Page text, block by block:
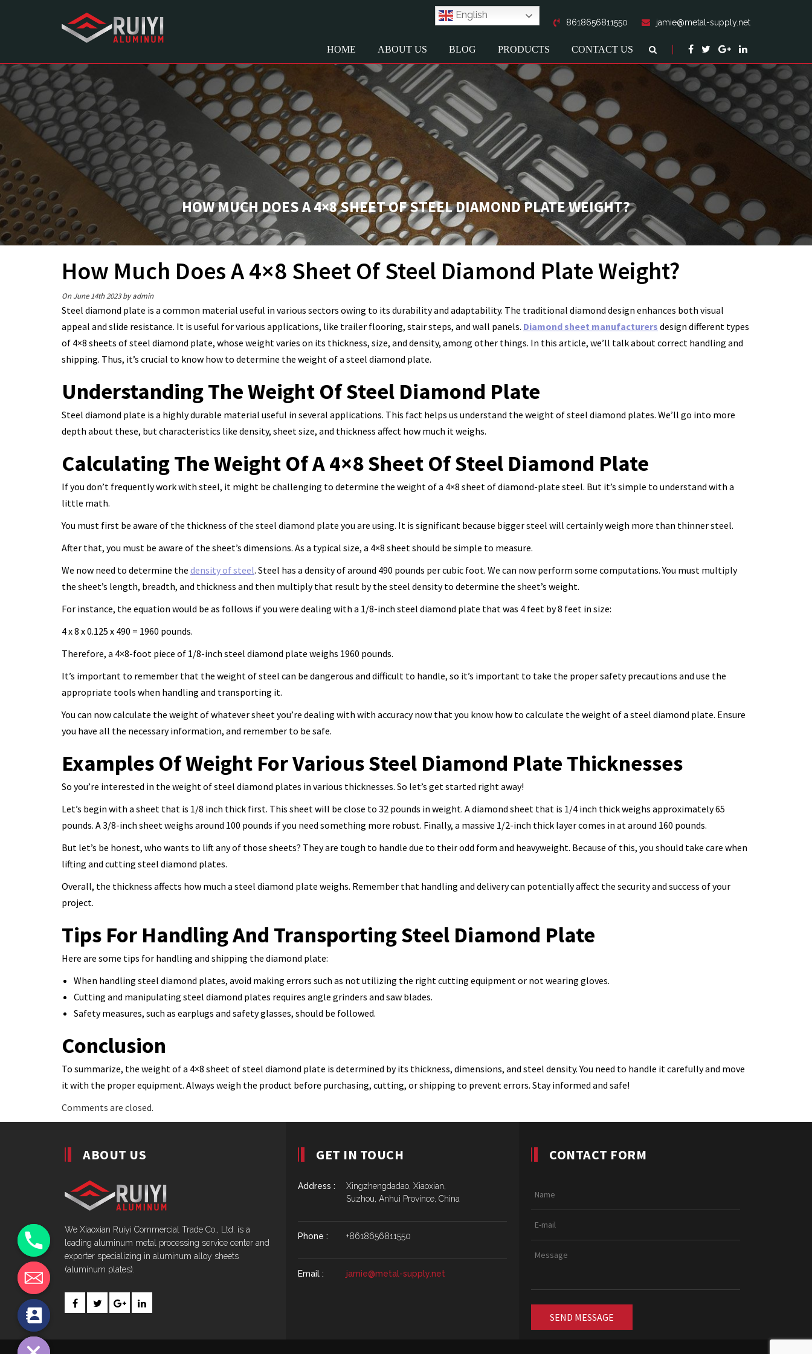
English
8618656811550 jamie@metal-supply.net
HOME ABOUT US BLOG PRODUCTS CONTACT US
HOW MUCH DOES A 4×8 SHEET OF STEEL DIAMOND PLATE WEIGHT?
How Much Does A 4×8 Sheet Of Steel Diamond Plate Weight?
On June 14th 2023 by admin
Steel diamond plate is a common material useful in various sectors owing to its durability and adaptability. The traditional diamond design enhances both visual
appeal and slide resistance. It is useful for various applications, like trailer flooring, stair steps, and wall panels. Diamond sheet manufacturers design different types
of 4×8 sheets of steel diamond plate, whose weight varies on its thickness, size, and density, among other things. In this article, we’ll talk about correct handling and
shipping. Thus, it’s crucial to know how to determine the weight of a steel diamond plate.
Understanding The Weight Of Steel Diamond Plate
Steel diamond plate is a highly durable material useful in several applications. This fact helps us understand the weight of steel diamond plates. We’ll go into more
depth about these, but characteristics like density, sheet size, and thickness affect how much it weighs.
Calculating The Weight Of A 4×8 Sheet Of Steel Diamond Plate
If you don’t frequently work with steel, it might be challenging to determine the weight of a 4×8 sheet of diamond-plate steel. But it’s simple to understand with a
little math.
You must first be aware of the thickness of the steel diamond plate you are using. It is significant because bigger steel will certainly weigh more than thinner steel.
After that, you must be aware of the sheet’s dimensions. As a typical size, a 4×8 sheet should be simple to measure.
We now need to determine the density of steel. Steel has a density of around 490 pounds per cubic foot. We can now perform some computations. You must multiply
the sheet’s length, breadth, and thickness and then multiply that result by the steel density to determine the sheet’s weight.
For instance, the equation would be as follows if you were dealing with a 1/8-inch steel diamond plate that was 4 feet by 8 feet in size:
4 x 8 x 0.125 x 490 = 1960 pounds.
Therefore, a 4×8-foot piece of 1/8-inch steel diamond plate weighs 1960 pounds.
It’s important to remember that the weight of steel can be dangerous and difficult to handle, so it’s important to take the proper safety precautions and use the
appropriate tools when handling and transporting it.
You can now calculate the weight of whatever sheet you’re dealing with with accuracy now that you know how to calculate the weight of a steel diamond plate. Ensure
you have all the necessary information, and remember to be safe.
Examples Of Weight For Various Steel Diamond Plate Thicknesses
So you’re interested in the weight of steel diamond plates in various thicknesses. So let’s get started right away!
Let’s begin with a sheet that is 1/8 inch thick first. This sheet will be close to 32 pounds in weight. A diamond sheet that is 1/4 inch thick weighs approximately 65
pounds. A 3/8-inch sheet weighs around 100 pounds if you need something more robust. Finally, a massive 1/2-inch thick layer comes in at around 160 pounds.
But let’s be honest, who wants to lift any of those sheets? They are tough to handle due to their odd form and heavyweight. Because of this, you should take care when
lifting and cutting steel diamond plates.
Overall, the thickness affects how much a steel diamond plate weighs. Remember that handling and delivery can potentially affect the security and success of your
project.
Tips For Handling And Transporting Steel Diamond Plate
Here are some tips for handling and shipping the diamond plate:
When handling steel diamond plates, avoid making errors such as not utilizing the right cutting equipment or not wearing gloves.
Cutting and manipulating steel diamond plates requires angle grinders and saw blades.
Safety measures, such as earplugs and safety glasses, should be followed.
Conclusion
To summarize, the weight of a 4×8 sheet of steel diamond plate is determined by its thickness, dimensions, and steel density. You need to handle it carefully and move
it with the proper equipment. Always weigh the product before purchasing, cutting, or shipping to prevent errors. Stay informed and safe!
Comments are closed.
ABOUT US
We Xiaoxian Ruiyi Commercial Trade Co., Ltd. is a
leading aluminum metal processing service center and
exporter specializing in aluminum alloy sheets
(aluminum plates).
GET IN TOUCH
Address :
Xingzhengdadao, Xiaoxian,
Suzhou, Anhui Province, China
Phone : +8618656811550
Email : jamie@metal-supply.net
CONTACT FORM
Hide
chaty